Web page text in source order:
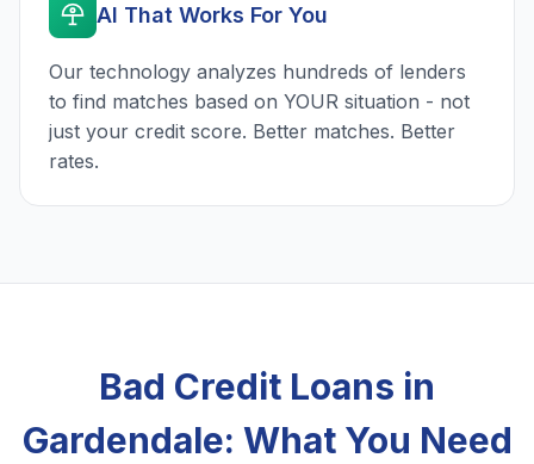
AI That Works For You
Our technology analyzes hundreds of lenders
to find matches based on YOUR situation - not
just your credit score. Better matches. Better
rates.
Bad Credit Loans in
Gardendale: What You Need